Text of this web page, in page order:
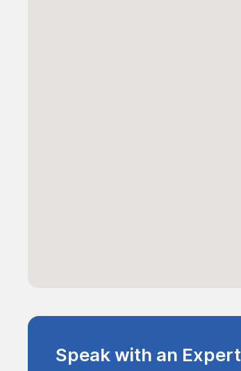
Speak with an Expert